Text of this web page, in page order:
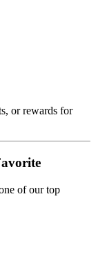
or rewards for
of our top